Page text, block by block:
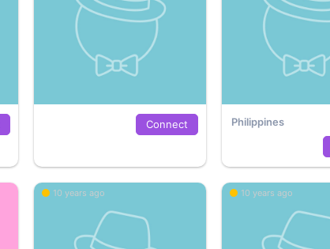
Connect
Philippines
10 years ago 10 years ago